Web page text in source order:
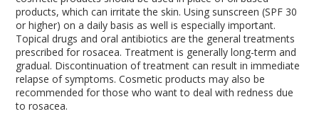
products, which can irritate the skin. Using sunscreen (SPF 30
or higher) on a daily basis as well is especially important.
Topical drugs and oral antibiotics are the general treatments
prescribed for rosacea. Treatment is generally long-term and
gradual. Discontinuation of treatment can result in immediate
relapse of symptoms. Cosmetic products may also be
recommended for those who want to deal with redness due
to rosacea.